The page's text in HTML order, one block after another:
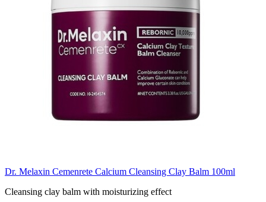
Dr. Melaxin Cemenrete Calcium Cleansing Clay Balm 100ml
Cleansing clay balm with moisturizing effect